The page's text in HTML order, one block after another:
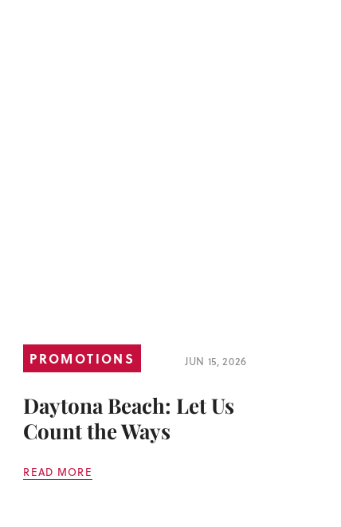
PROMOTIONS JUN 15, 2026
Daytona Beach: Let Us
Count the Ways
READ MORE